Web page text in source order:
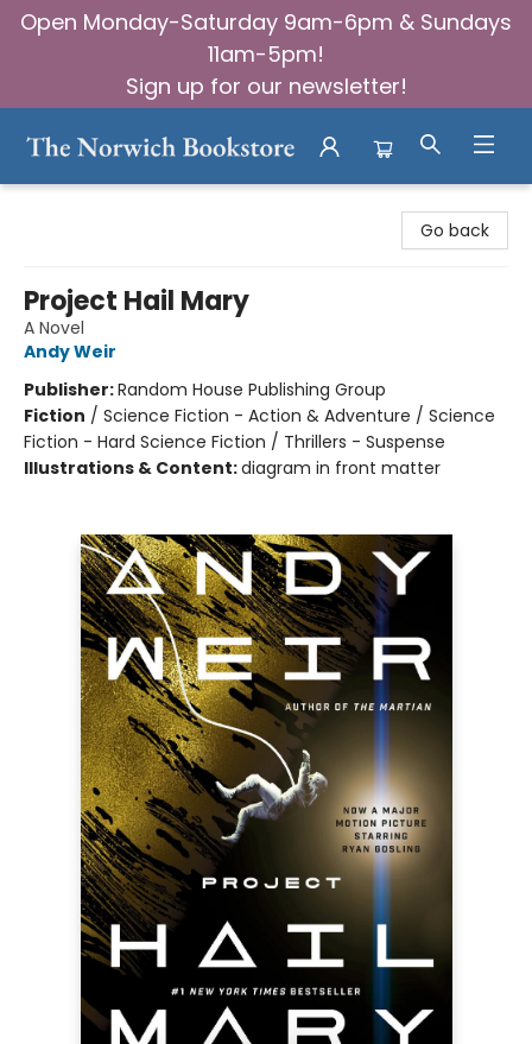
Open Monday-Saturday 9am-6pm & Sundays
11am-5pm!
Sign up for our newsletter!
Go back
Project Hail Mary
A Novel
Andy Weir
Publisher:Random House Publishing Group
Fiction / Science Fiction - Action & Adventure / Science
Fiction - Hard Science Fiction / Thrillers - Suspense
Illustrations & Content:diagram in front matter